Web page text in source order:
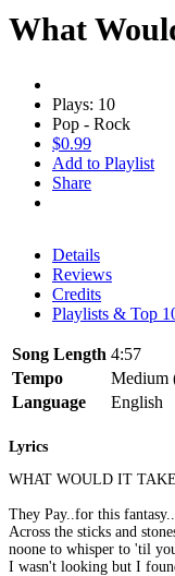
What
Plays: 10
Pop - Rock
$0.99
Add to Playlist
Share
Details
Reviews
Credits
Playlists & Top
Song Length 4:57
Tempo
Medium
Language
English
Lyrics
WHAT WOULD IT TAKE
They Pay..for this
Across the sticks and
noone to whisper to 'til
I wasn't looking but I